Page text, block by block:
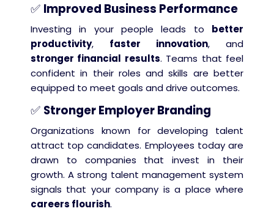
✅ Improved Business Performance
Investing in your people leads to better
productivity, faster innovation, and
stronger financial results. Teams that feel
confident in their roles and skills are better
equipped to meet goals and drive outcomes.
✅ Stronger Employer Branding
Organizations known for developing talent
attract top candidates. Employees today are
drawn to companies that invest in their
growth. A strong talent management system
signals that your company is a place where
careers flourish.